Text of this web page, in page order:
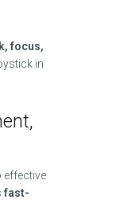
focus,
in
effective
fast-